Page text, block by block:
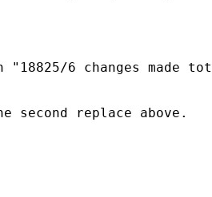
6 changes made
second replace above.